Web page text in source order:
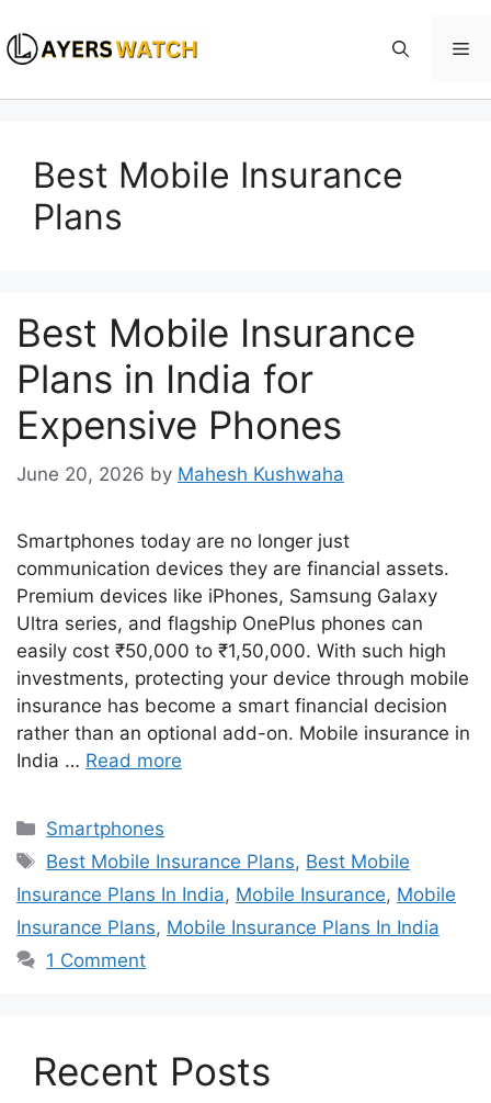
to
content
Best Mobile Insurance
Plans
Best Mobile Insurance
Plans in India for
Expensive Phones
June 20, 2026 by Mahesh Kushwaha
Smartphones today are no longer just
communication devices they are financial assets.
Premium devices like iPhones, Samsung Galaxy
Ultra series, and flagship OnePlus phones can
easily cost ₹50,000 to ₹1,50,000. With such high
investments, protecting your device through mobile
insurance has become a smart financial decision
rather than an optional add-on. Mobile insurance in
India … Read more
Categories
Smartphones
Tags
Best Mobile Insurance Plans, Best Mobile
Insurance Plans In India, Mobile Insurance, Mobile
Insurance Plans, Mobile Insurance Plans In India
1 Comment
Recent Posts